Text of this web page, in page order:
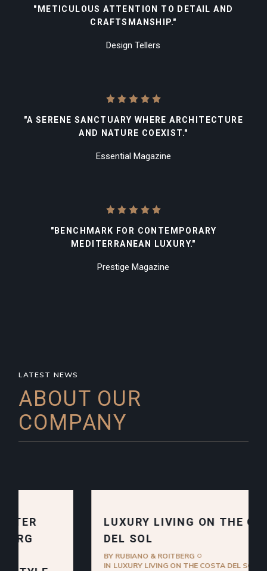
"METICULOUS ATTENTION TO DETAIL AND
CRAFTSMANSHIP."
Design Tellers
"A SERENE SANCTUARY WHERE ARCHITECTURE
AND NATURE COEXIST."
Essential Magazine
"BENCHMARK FOR CONTEMPORARY
MEDITERRANEAN LUXURY."
Prestige Magazine
LATEST NEWS
ABOUT OUR
COMPANY
LUXURY LIVING ON THE COSTA
DEL SOL
RUBIANO & ROITBERG
LUXURY LIVING ON THE COSTA DEL SOL